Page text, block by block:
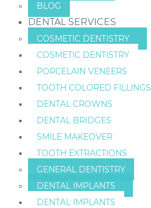
BLOG
DENTAL SERVICES
COSMETIC DENTISTRY
COSMETIC DENTISTRY
PORCELAIN VENEERS
TOOTH COLORED FILLINGS
DENTAL CROWNS
DENTAL BRIDGES
SMILE MAKEOVER
TOOTH EXTRACTIONS
GENERAL DENTISTRY
DENTAL IMPLANTS
DENTAL IMPLANTS